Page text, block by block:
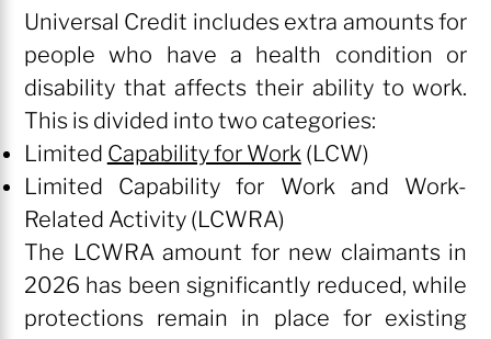
Universal Credit includes extra amounts for
people who have a health condition or
disability that affects their ability to work.
This is divided into two categories:
Limited Capability for Work (LCW)
Limited Capability for Work and Work-
Related Activity (LCWRA)
The LCWRA amount for new claimants in
2026 has been significantly reduced, while
protections remain in place for existing